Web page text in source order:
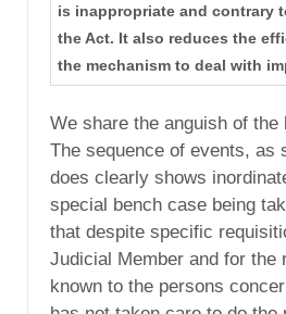
is inappropriate and contrary
the Act. It also reduces the
the mechanism to deal with
We share the anguish of the
The sequence of events, as
does clearly shows
special bench case being
that despite specific
Judicial Member and for the
known to the persons